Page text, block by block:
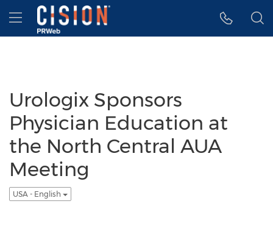
Accessibility Statement
Skip Navigation
Hamburger menu
Urologix Sponsors
Physician Education at
the North Central AUA
Meeting
USA - English